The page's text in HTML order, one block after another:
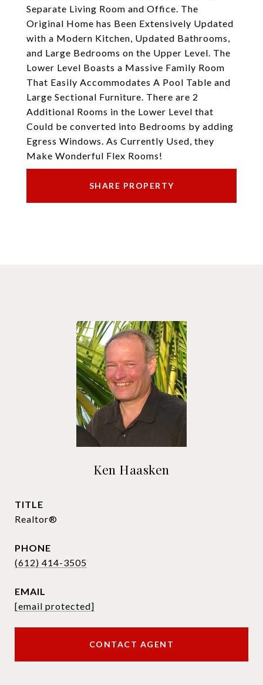
Separate Living Room and Office. The
Original Home has Been Extensively Updated
with a Modern Kitchen, Updated Bathrooms,
and Large Bedrooms on the Upper Level. The
Lower Level Boasts a Massive Family Room
That Easily Accommodates A Pool Table and
Large Sectional Furniture. There are 2
Additional Rooms in the Lower Level that
Could be converted into Bedrooms by adding
Egress Windows. As Currently Used, they
Make Wonderful Flex Rooms!
SHARE PROPERTY
Ken Haasken
TITLE
Realtor®
PHONE
(612) 414-3505
EMAIL
[email protected]
CONTACT AGENT